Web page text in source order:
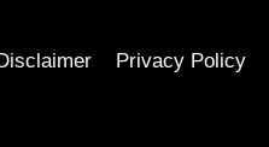
Privacy Policy